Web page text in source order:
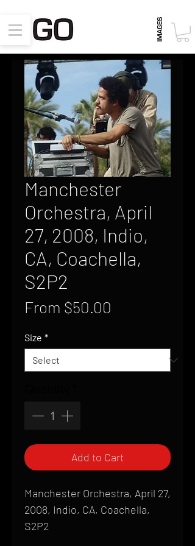
Manchester
Orchestra, April
27, 2008, Indio,
CA, Coachella,
S2P2
From $50.00
Size *
Add to Cart
Manchester Orchestra, April 27,
2008, Indio, CA, Coachella,
S2P2